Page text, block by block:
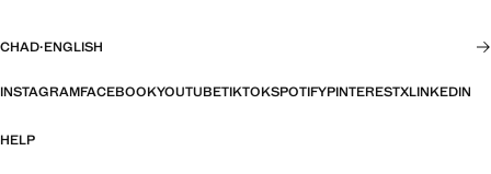
CHAD·ENGLISH
INSTAGRAMFACEBOOKYOUTUBETIKTOKSPOTIFYPINTERESTXLINKEDIN
HELP